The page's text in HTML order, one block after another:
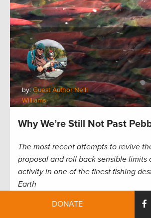
by: Guest Author Nelli
Williams
Why We’re Still Not Past
The most recent attempts to revive
proposal and roll back sensible limits
activity in one of the finest fishing
Earth
Even by Alaskan standards—and
DONATE